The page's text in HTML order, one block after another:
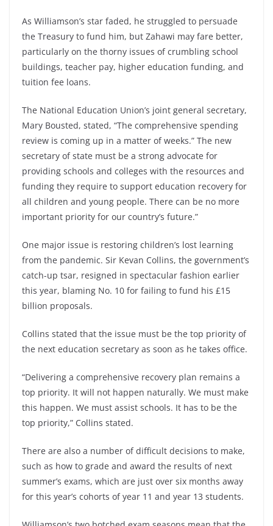
As Williamson’s star faded, he struggled to persuade
the Treasury to fund him, but Zahawi may fare better,
particularly on the thorny issues of crumbling school
buildings, teacher pay, higher education funding, and
tuition fee loans.
The National Education Union’s joint general secretary,
Mary Bousted, stated, “The comprehensive spending
review is coming up in a matter of weeks.” The new
secretary of state must be a strong advocate for
providing schools and colleges with the resources and
funding they require to support education recovery for
all children and young people. There can be no more
important priority for our country’s future.”
One major issue is restoring children’s lost learning
from the pandemic. Sir Kevan Collins, the government’s
catch-up tsar, resigned in spectacular fashion earlier
this year, blaming No. 10 for failing to fund his £15
billion proposals.
Collins stated that the issue must be the top priority of
the next education secretary as soon as he takes office.
“Delivering a comprehensive recovery plan remains a
top priority. It will not happen naturally. We must make
this happen. We must assist schools. It has to be the
top priority,” Collins stated.
There are also a number of difficult decisions to make,
such as how to grade and award the results of next
summer’s exams, which are just over six months away
for this year’s cohorts of year 11 and year 13 students.